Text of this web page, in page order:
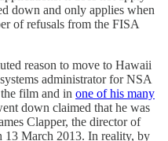
down and only applies when
of refusals from the FISA
reason to move to Hawaii
administrator for NSA
film and in one of his many
down claimed that he was
Clapper, the director of
13 March 2013. In reality, by